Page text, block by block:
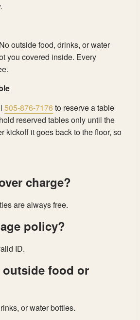
outside food, drinks, or water
you covered inside. Every
505-876-7176to reserve a table
reserved tables only until the
kickoff it goes back to the floor, so
charge?
are always free.
policy?
ID.
food or
or water bottles.